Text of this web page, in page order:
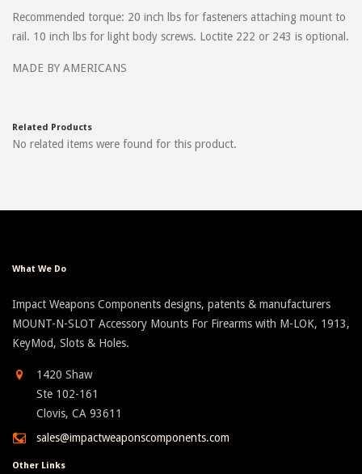
Recommended torque: 20 inch lbs for fasteners attaching mount to
rail. 10 inch lbs for light body screws. Loctite 222 or 243 is optional.
MADE BY AMERICANS
Related Products
No related items were found for this product.
What We Do
Impact Weapons Components designs, patents & manufacturers
MOUNT-N-SLOT Accessory Mounts For Firearms with M-LOK, 1913,
KeyMod, Slots & Holes.
1420 Shaw
Ste 102-161
Clovis, CA 93611
sales@impactweaponscomponents.com
Other Links